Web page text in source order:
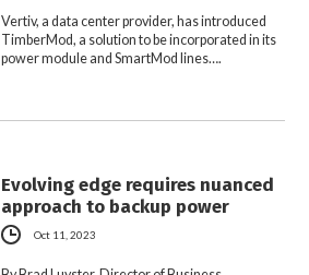
Vertiv, a data center provider, has introduced
TimberMod, a solution to be incorporated in its
power module and SmartMod lines….
Evolving edge requires nuanced
approach to backup power
Oct 11, 2023